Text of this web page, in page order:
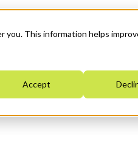
This information helps
Accept